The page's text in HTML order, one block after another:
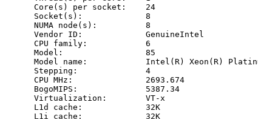
      Core(s) per socket:    24
      Socket(s):             8
      NUMA node(s):          8
      Vendor ID:             GenuineIntel
      CPU family:            6
      Model:                 85
Model name:            Intel(R) Xeon(R)
      Stepping:              4
      CPU MHz:               2693.674
      BogoMIPS:              5387.34
      Virtualization:        VT-x
      L1d cache:             32K
      L1i cache:             32K